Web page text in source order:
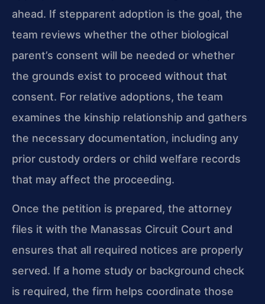
ahead. If stepparent adoption is the goal, the
team reviews whether the other biological
parent’s consent will be needed or whether
the grounds exist to proceed without that
consent. For relative adoptions, the team
examines the kinship relationship and gathers
the necessary documentation, including any
prior custody orders or child welfare records
that may affect the proceeding.
Once the petition is prepared, the attorney
files it with the Manassas Circuit Court and
ensures that all required notices are properly
served. If a home study or background check
is required, the firm helps coordinate those